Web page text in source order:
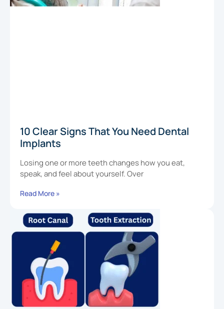
10 Clear Signs That You Need Dental
Implants
Losing one or more teeth changes how you eat,
speak, and feel about yourself. Over
Read More »